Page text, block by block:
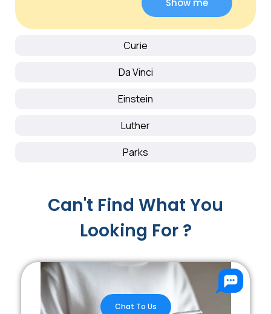
Curie
Da Vinci
Einstein
Luther
Parks
Can't Find What You
Looking For ?
Chat To Us